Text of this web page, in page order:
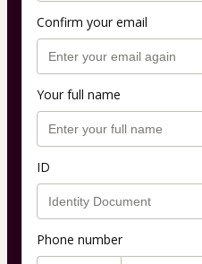
Confirm your email
Your full name
ID
Phone number